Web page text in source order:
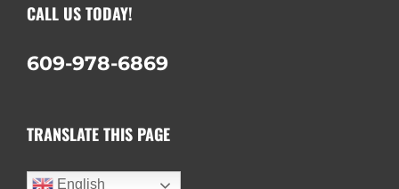
CALL US TODAY!
609-978-6869
TRANSLATE THIS PAGE
English